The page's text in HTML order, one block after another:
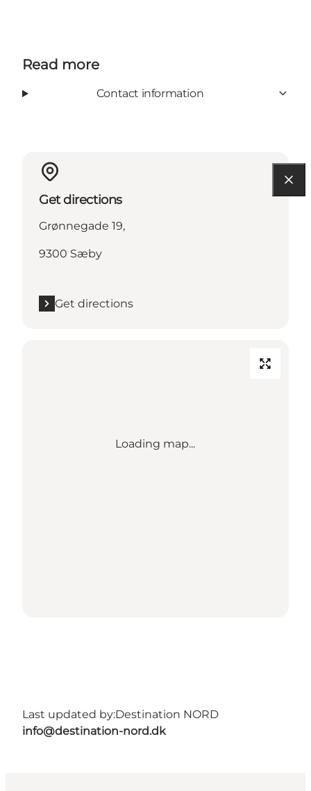
Read more
Contact information
Get directions
Grønnegade 19,
9300 Sæby
Get directions
Loading map...
Last updated by:Destination NORD
info@destination-nord.dk